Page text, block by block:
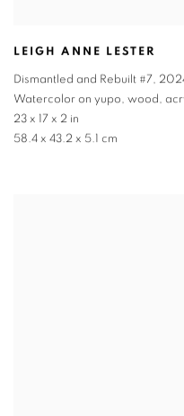
LEIGH ANNE LESTER
Dismantled and Rebuilt #7,
Watercolor on yupo, wood,
23 x 17 x 2 in
58.4 x 43.2 x 5.1 cm